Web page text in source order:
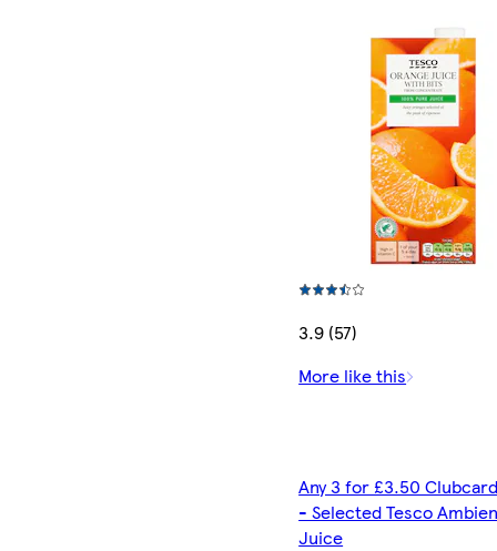
3.9 (57)
More like this
Any 3 for £3.50
- Selected Tesco
Juice